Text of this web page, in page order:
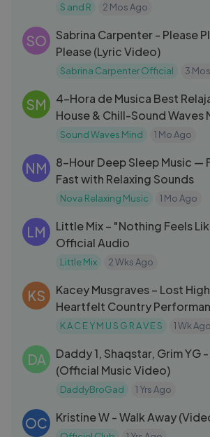
S and R 2 Mos Ago
SO
Sabrina Carpenter - Please
Please (Lyric Video)
Sabrina Carpenter Official 3
SM
4-Hora de Musica Best
House & Chill-Sound Waves
Sound Waves Mind 1 Mo Ago
NM
8-Hour Deep Sleep Music —
Fast with Relaxing Sounds
Nova Relaxing Music 1 Mo Ago
LM
Little Mix – "Nothing Feels
Official Audio
Little Mix 2 Wks Ago
KS
Kacey Musgraves – Lost
Heartfelt Country
K A C E Y M U S G R A V E S 1 Wk Ago
DA
Daddy 1, Shaqstar, Grim YG -
(Official Music Video)
DaddyBroGad 1 Yrs Ago
OC Kristine W - Walk Away